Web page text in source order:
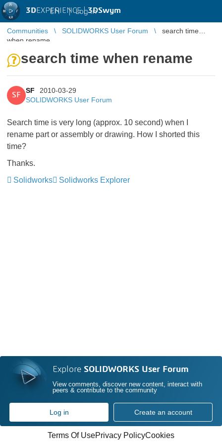
3DEXPERIENCE |3DSwym
EN | Log in
Communities SOLIDWORKS User Forum
search time
when rename
search time when rename
SF
SF
2010-03-29
SOLIDWORKS User Forum
Search time is very long (approx. 10 second) when I
rename part or assembly or drawing. How I shorted this
time?
Thanks.
Solidworks
Solidworks Explorer
Explore SOLIDWORKS User Forum
View comments, discover new content, interact with
peers & contribute to the community
Log in Create an account
Terms Of UsePrivacy PolicyCookies